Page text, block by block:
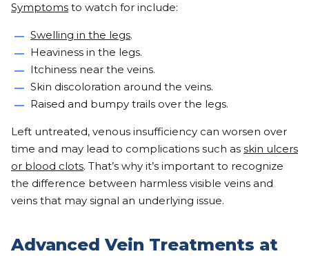
Symptoms to watch for include:
Swelling in the legs.
Heaviness in the legs.
Itchiness near the veins.
Skin discoloration around the veins.
Raised and bumpy trails over the legs.
Left untreated, venous insufficiency can worsen over
time and may lead to complications such as skin ulcers
or blood clots. That’s why it’s important to recognize
the difference between harmless visible veins and
veins that may signal an underlying issue.
Advanced Vein Treatments at